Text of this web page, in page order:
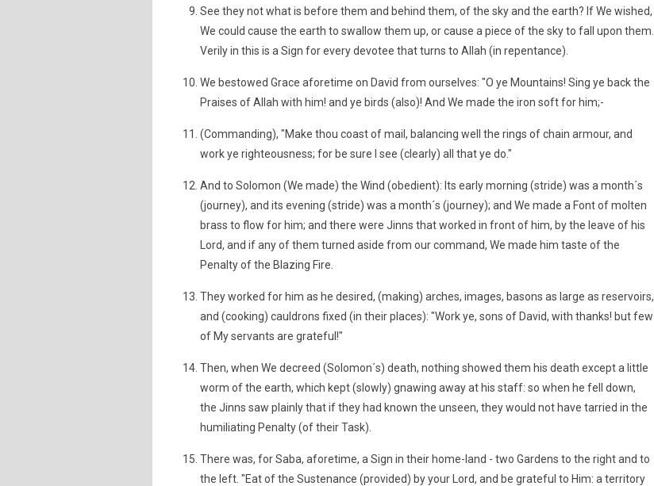
See they not what is before them and behind them, of the sky and the earth? If We wished,
We could cause the earth to swallow them up, or cause a piece of the sky to fall upon them.
Verily in this is a Sign for every devotee that turns to Allah (in repentance).
We bestowed Grace aforetime on David from ourselves: "O ye Mountains! Sing ye back the
Praises of Allah with him! and ye birds (also)! And We made the iron soft for him;-
(Commanding), "Make thou coast of mail, balancing well the rings of chain armour, and
work ye righteousness; for be sure I see (clearly) all that ye do."
And to Solomon (We made) the Wind (obedient): Its early morning (stride) was a month´s
(journey), and its evening (stride) was a month´s (journey); and We made a Font of molten
brass to flow for him; and there were Jinns that worked in front of him, by the leave of his
Lord, and if any of them turned aside from our command, We made him taste of the
Penalty of the Blazing Fire.
They worked for him as he desired, (making) arches, images, basons as large as reservoirs,
and (cooking) cauldrons fixed (in their places): "Work ye, sons of David, with thanks! but few
of My servants are grateful!"
Then, when We decreed (Solomon´s) death, nothing showed them his death except a little
worm of the earth, which kept (slowly) gnawing away at his staff: so when he fell down,
the Jinns saw plainly that if they had known the unseen, they would not have tarried in the
humiliating Penalty (of their Task).
There was, for Saba, aforetime, a Sign in their home-land - two Gardens to the right and to
the left. "Eat of the Sustenance (provided) by your Lord, and be grateful to Him: a territory